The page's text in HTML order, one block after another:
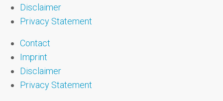
Disclaimer
Privacy Statement
Contact
Imprint
Disclaimer
Privacy Statement